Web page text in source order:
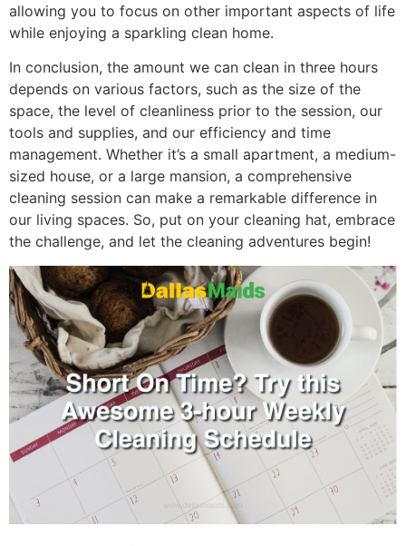
allowing you to focus on other important aspects of life
while enjoying a sparkling clean home.
In conclusion, the amount we can clean in three hours
depends on various factors, such as the size of the
space, the level of cleanliness prior to the session, our
tools and supplies, and our efficiency and time
management. Whether it’s a small apartment, a medium-
sized house, or a large mansion, a comprehensive
cleaning session can make a remarkable difference in
our living spaces. So, put on your cleaning hat, embrace
the challenge, and let the cleaning adventures begin!